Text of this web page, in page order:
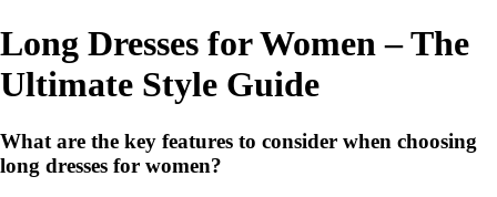
Long Dresses for Women – The
Ultimate Style Guide
What are the key features to consider when choosing
long dresses for women?